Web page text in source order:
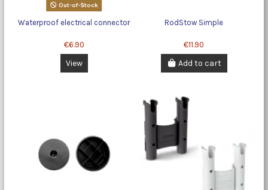
Out-of-Stock
Waterproof electrical connector
€6.90
View
RodStow Simple
€11.90
Add to cart